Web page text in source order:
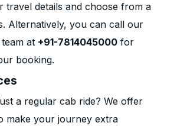
travel details and choose from a
Alternatively, you can call our
at +91-7814045000 for
booking.
a regular cab ride? We offer
make your journey extra